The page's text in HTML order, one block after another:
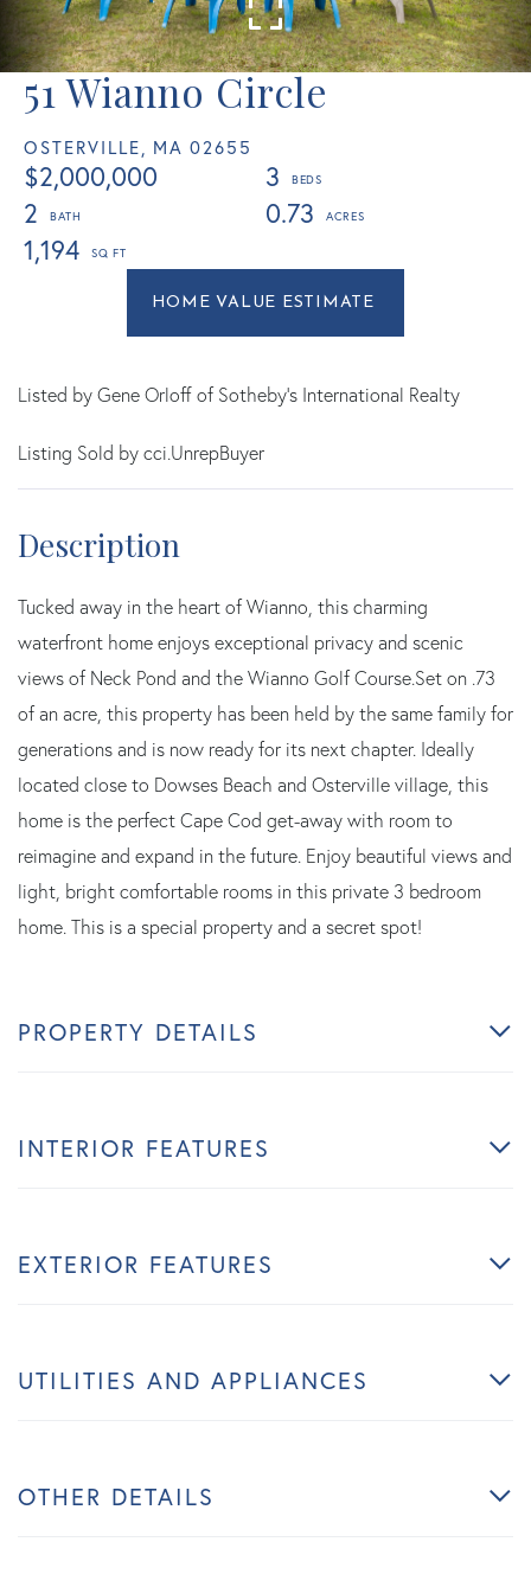
51 Wianno Circle
OSTERVILLE, MA 02655
$2,000,000
3
2
0.73
1,194
Home
Value
Osterville
Listed by Gene Orloff of Sotheby's International Realty
Listing Sold by cci.UnrepBuyer
Tucked away in the heart of Wianno, this charming
waterfront home enjoys exceptional privacy and scenic
views of Neck Pond and the Wianno Golf Course.Set on .73
of an acre, this property has been held by the same family for
generations and is now ready for its next chapter. Ideally
located close to Dowses Beach and Osterville village, this
home is the perfect Cape Cod get-away with room to
reimagine and expand in the future. Enjoy beautiful views and
light, bright comfortable rooms in this private 3 bedroom
home. This is a special property and a secret spot!
PROPERTY DETAILS
INTERIOR FEATURES
EXTERIOR FEATURES
UTILITIES AND APPLIANCES
OTHER DETAILS